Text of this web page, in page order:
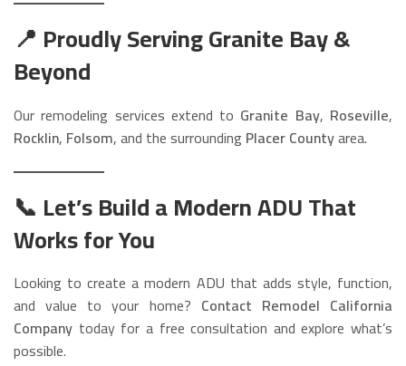
📍 Proudly Serving Granite Bay &
Beyond
Our remodeling services extend to Granite Bay, Roseville,
Rocklin, Folsom, and the surrounding Placer Countyarea.
📞 Let’s Build a Modern ADU That
Works for You
Looking to create a modern ADU that adds style, function,
and value to your home? Contact Remodel California
Company today for a free consultation and explore what’s
possible.